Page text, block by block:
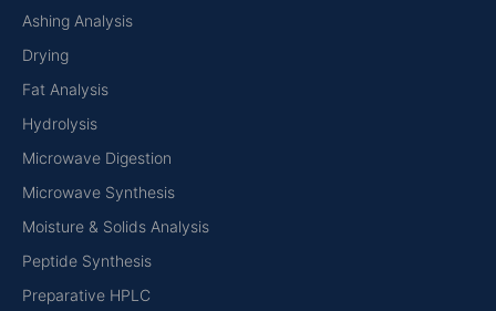
Ashing Analysis
Drying
Fat Analysis
Hydrolysis
Microwave Digestion
Microwave Synthesis
Moisture & Solids Analysis
Peptide Synthesis
Preparative HPLC